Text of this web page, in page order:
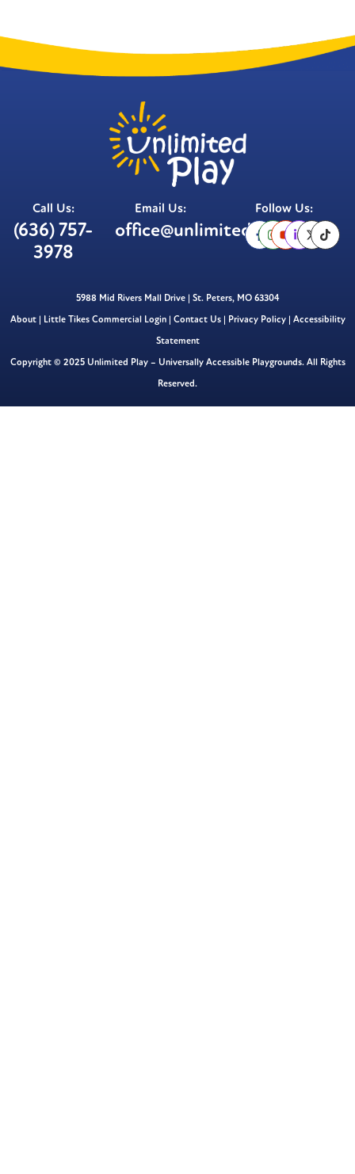
Call Us:
(636) 757-
3978
Email Us:
office@unlimitedplay.org
Follow Us:
5988 Mid Rivers Mall Drive | St. Peters, MO 63304
About| Little Tikes Commercial Login| Contact Us| Privacy Policy| Accessibility
Statement
Copyright © 2025 Unlimited Play – Universally Accessible Playgrounds. All Rights
Reserved.